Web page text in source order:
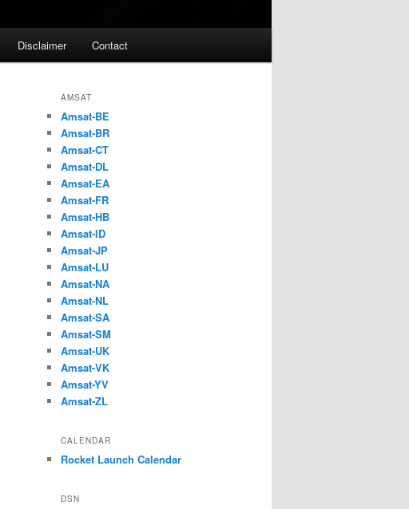
Disclaimer Contact
AMSAT
Amsat-BE
Amsat-BR
Amsat-CT
Amsat-DL
Amsat-EA
Amsat-FR
Amsat-HB
Amsat-ID
Amsat-JP
Amsat-LU
Amsat-NA
Amsat-NL
Amsat-SA
Amsat-SM
Amsat-UK
Amsat-VK
Amsat-YV
Amsat-ZL
CALENDAR
Rocket Launch Calendar
DSN